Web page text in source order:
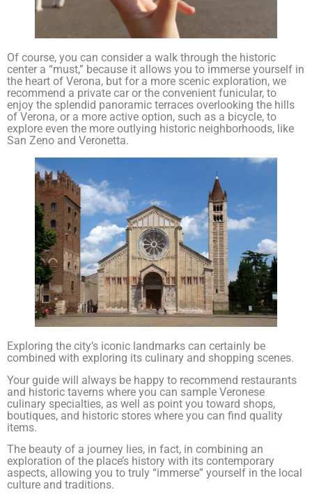
Of course, you can consider a walk through the historic
center a “must,” because it allows you to immerse yourself in
the heart of Verona, but for a more scenic exploration, we
recommend a private car or the convenient funicular, to
enjoy the splendid panoramic terraces overlooking the hills
of Verona, or a more active option, such as a bicycle, to
explore even the more outlying historic neighborhoods, like
San Zeno and Veronetta.
Exploring the city’s iconic landmarks can certainly be
combined with exploring its culinary and shopping scenes.
Your guide will always be happy to recommend restaurants
and historic taverns where you can sample Veronese
culinary specialties, as well as point you toward shops,
boutiques, and historic stores where you can find quality
items.
The beauty of a journey lies, in fact, in combining an
exploration of the place’s history with its contemporary
aspects, allowing you to truly “immerse” yourself in the local
culture and traditions.